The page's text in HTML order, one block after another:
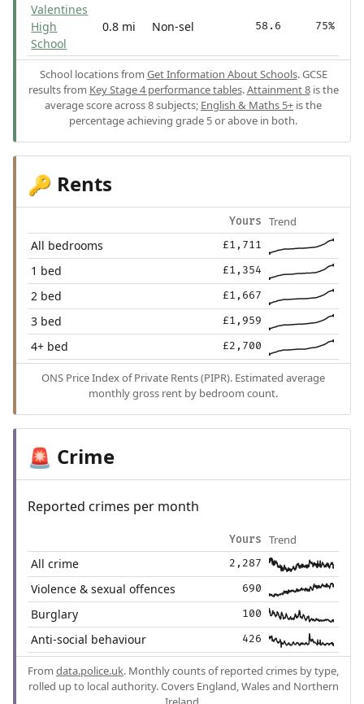
Valentines
High
School
0.8 mi Non-sel 58.6 75%
School locations from Get Information About Schools. GCSE
results from Key Stage 4 performance tables.Attainment 8is the
average score across 8 subjects; English & Maths 5+ is the
percentage achieving grade 5 or above in both.
🔑 Rents
Yours Trend
All bedrooms £1,711
1 bed £1,354
2 bed £1,667
3 bed £1,959
4+ bed £2,700
ONS Price Index of Private Rents (PIPR). Estimated average
monthly gross rent by bedroom count.
🚨 Crime
Reported crimes per month
Yours Trend
All crime 2,287
Violence & sexual offences 690
Burglary 100
Anti-social behaviour 426
From data.police.uk. Monthly counts of reported crimes by type,
rolled up to local authority. Covers England, Wales and Northern